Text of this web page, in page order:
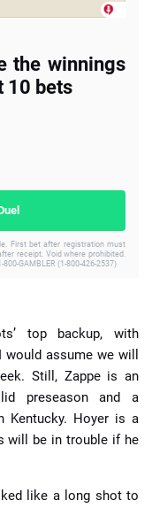
the winnings
10 bets
First bet after registration must
receipt. Void where prohibited.
GAMBLER (1-800-426-2537)
top backup, with
assume we will
Still, Zappe is an
preseason and a
Kentucky. Hoyer is a
will be in trouble if he
like a long shot to